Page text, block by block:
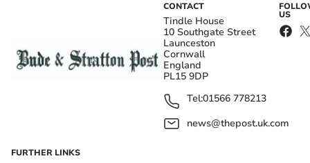
CONTACT
Tindle House
10 Southgate Street
Launceston
Cornwall
England
PL15 9DP
Tel:01566 778213
news@thepost.uk.com
US
FURTHER LINKS